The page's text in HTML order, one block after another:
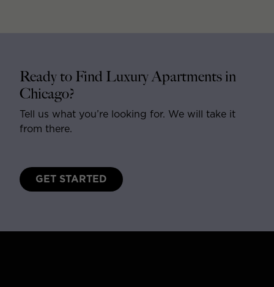
Ready to Find Luxury Apartments in
Chicago?
Tell us what you’re looking for. We will take it
from there.
GET STARTED